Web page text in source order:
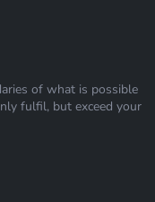
of what is possible
fulfil, but exceed your